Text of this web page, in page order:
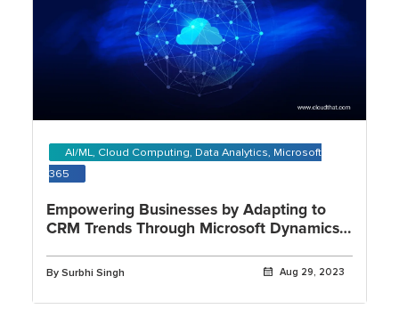
AI/ML, Cloud Computing, Data Analytics, Microsoft
365
Empowering Businesses by Adapting to
CRM Trends Through Microsoft Dynamics
By Surbhi Singh Aug 29, 2023